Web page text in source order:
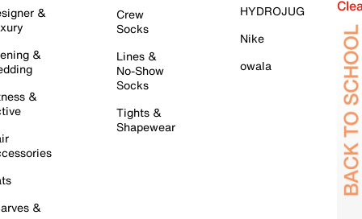
&
&
&
&
Crew
Socks
Lines &
No-Show
Socks
Tights &
Shapewear
HYDROJUG
Nike
owala